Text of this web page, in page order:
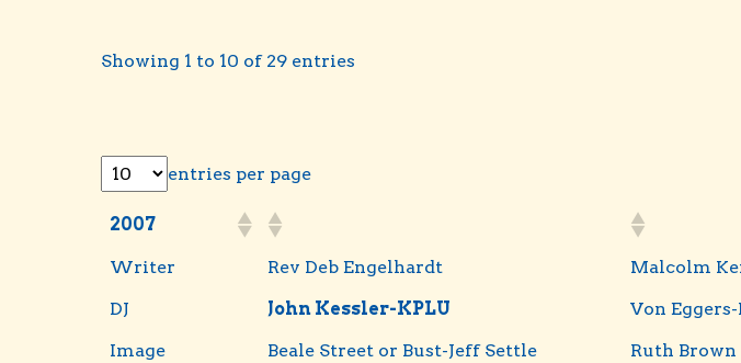
Showing 1 to 10 of 29 entries
entries per page
2007
Writer Rev Deb Engelhardt Malcolm
DJ
John Kessler-KPLU Von Eggers-
Image
Beale Street or Bust-Jeff Settle Ruth